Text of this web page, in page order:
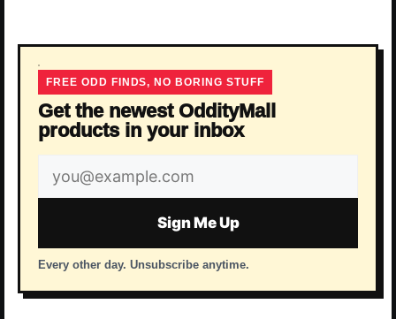
FREE ODD FINDS, NO BORING STUFF
Get the newest OddityMall
products in your inbox
Email
address
Sign Me Up
Every other day. Unsubscribe anytime.